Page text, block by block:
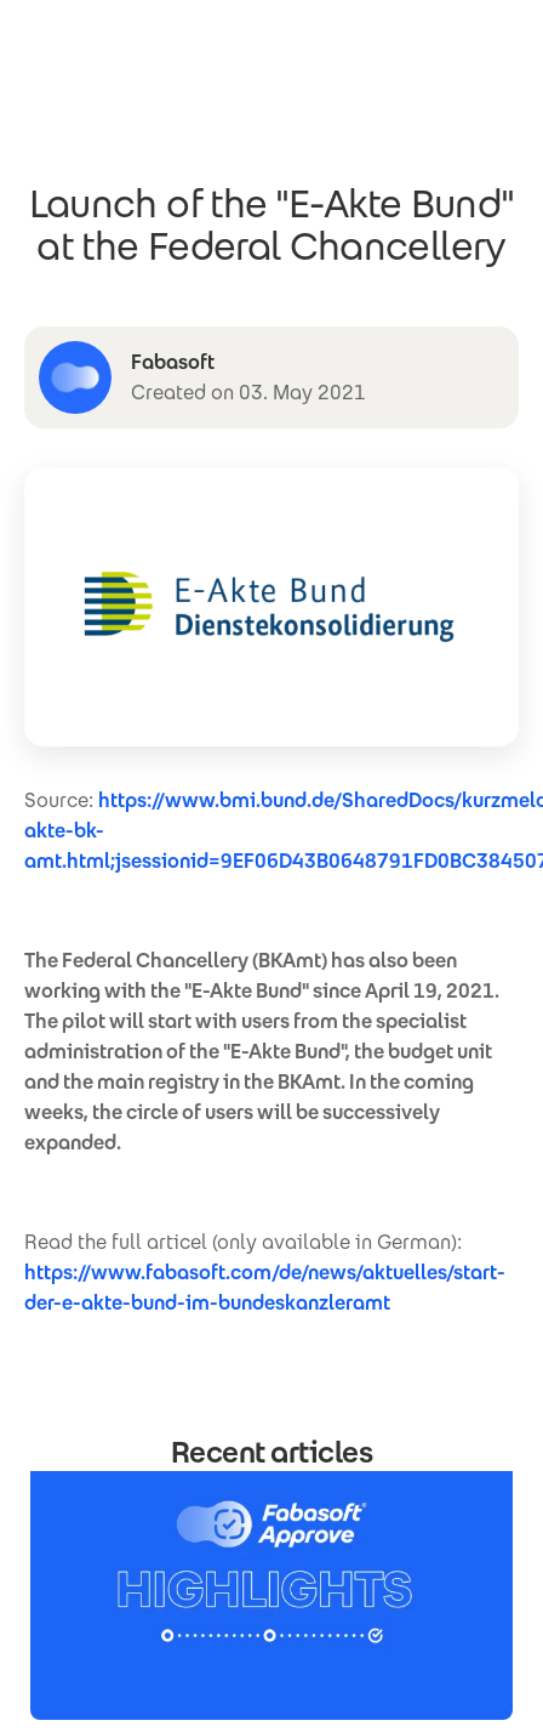
Launch of the "E-Akte Bund"
at the Federal Chancellery
Fabasoft
Created on 03. May 2021
Source: https://www.bmi.bund.de/SharedDocs/
akte-bk-
The Federal Chancellery (BKAmt) has also been
working with the "E-Akte Bund" since April 19, 2021.
The pilot will start with users from the specialist
administration of the "E-Akte Bund", the budget unit
and the main registry in the BKAmt. In the coming
weeks, the circle of users will be successively
expanded.
Read the full articel (only available in German):
https://www.fabasoft.com/de/news/aktuelles/start-
der-e-akte-bund-im-bundeskanzleramt
Recent articles